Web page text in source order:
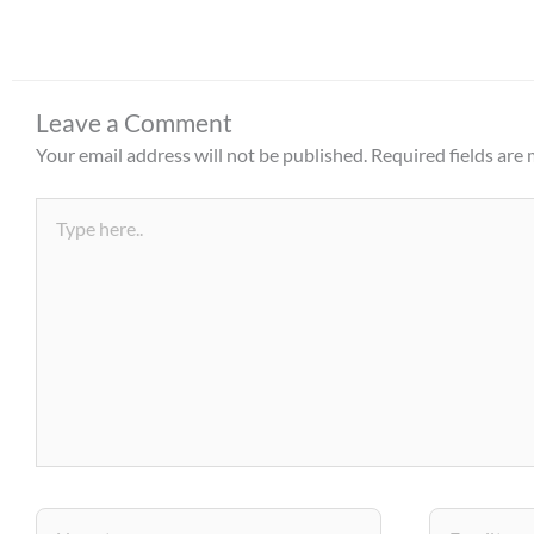
Leave a Comment
Your email address will not be published. Required fields are
here..
Name* Email*